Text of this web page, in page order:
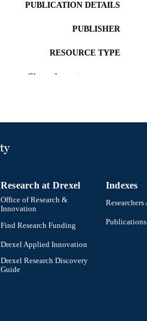
PUBLICATION DETAILS
PUBLISHER
RESOURCE TYPE
LANGUAGE
SCOPUS ID
Show the rest
Research at Drexel
Office of Research &
Innovation
Find Research Funding
Drexel Applied Innovation
Drexel Research Discovery
Guide
Indexes
Researchers